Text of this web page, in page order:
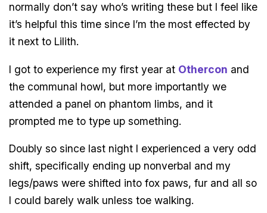
normally don’t say who’s writing these but I feel like
it’s helpful this time since I’m the most effected by
it next to Lilith.
I got to experience my first year at Othercon and
the communal howl, but more importantly we
attended a panel on phantom limbs, and it
prompted me to type up something.
Doubly so since last night I experienced a very odd
shift, specifically ending up nonverbal and my
legs/paws were shifted into fox paws, fur and all so
I could barely walk unless toe walking.